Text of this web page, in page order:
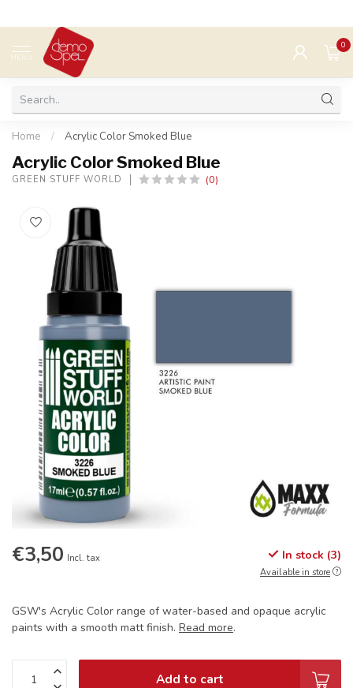
MENU
0
Home / Acrylic Color Smoked Blue
Acrylic Color Smoked Blue
GREEN STUFF WORLD (0)
€3,50 Incl. tax In stock (3)
Available in store
GSW's Acrylic Color range of water-based and opaque acrylic
paints with a smooth matt finish. Read more.
Add to cart